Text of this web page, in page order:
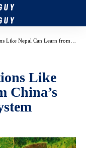
Learn from China’s Land Management System
Like
China’s